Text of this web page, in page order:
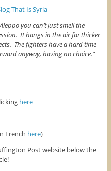
That Is Syria
you can’t just smell the
It hangs in the air far thicker
The fighters have a hard time
anyway, having no choice.”
here
French here)
Post website below the